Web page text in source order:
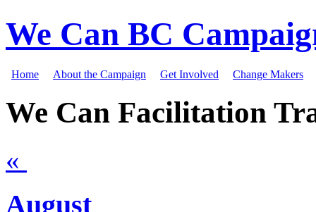
We Can BC
Home About the Campaign Get Involved Change Makers
We Can Facilitation
«
August